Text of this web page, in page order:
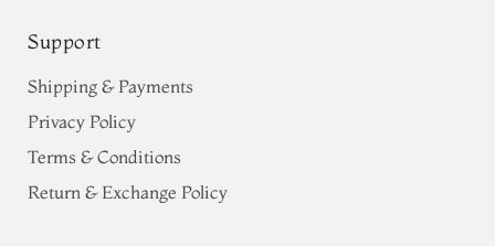
Support
Shipping & Payments
Privacy Policy
Terms & Conditions
Return & Exchange Policy